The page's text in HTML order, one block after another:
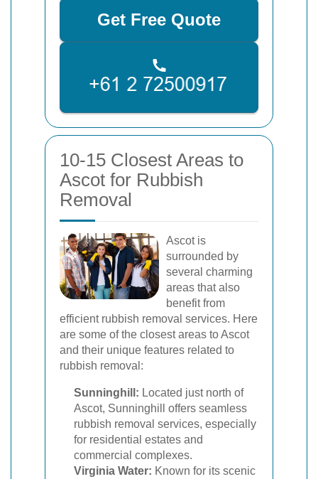
Get Free Quote
10-15 Closest Areas to
Ascot for Rubbish
Removal
Ascot is
surrounded by
several charming
areas that also
benefit from
efficient rubbish removal services. Here
are some of the closest areas to Ascot
and their unique features related to
rubbish removal:
Sunninghill: Located just north of
Ascot, Sunninghill offers seamless
rubbish removal services, especially
for residential estates and
commercial complexes.
Virginia Water: Known for its scenic